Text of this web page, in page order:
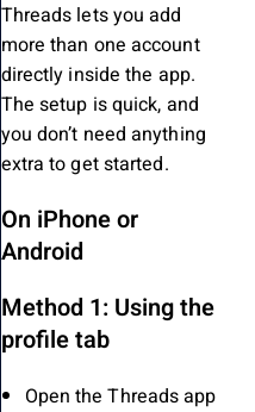
Threads lets you add
more than one account
directly inside the app.
The setup is quick, and
you don’t need anything
extra to get started.
On iPhone or
Android
Method 1: Using the
profile tab
Open the Threads app